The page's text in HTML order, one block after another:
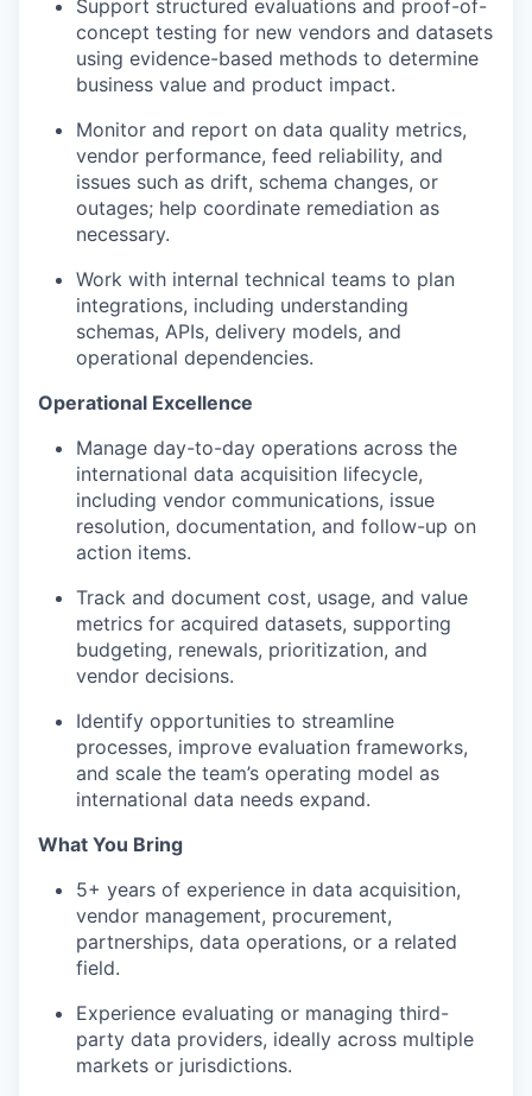
Support structured evaluations and proof-of-
concept testing for new vendors and datasets
using evidence-based methods to determine
business value and product impact.
Monitor and report on data quality metrics,
vendor performance, feed reliability, and
issues such as drift, schema changes, or
outages; help coordinate remediation as
necessary.
Work with internal technical teams to plan
integrations, including understanding
schemas, APIs, delivery models, and
operational dependencies.
Operational Excellence
Manage day-to-day operations across the
international data acquisition lifecycle,
including vendor communications, issue
resolution, documentation, and follow-up on
action items.
Track and document cost, usage, and value
metrics for acquired datasets, supporting
budgeting, renewals, prioritization, and
vendor decisions.
Identify opportunities to streamline
processes, improve evaluation frameworks,
and scale the team’s operating model as
international data needs expand.
What You Bring
5+ years of experience in data acquisition,
vendor management, procurement,
partnerships, data operations, or a related
field.
Experience evaluating or managing third-
party data providers, ideally across multiple
markets or jurisdictions.